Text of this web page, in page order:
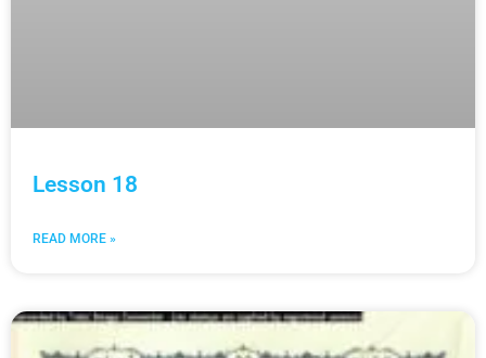
Lesson 18
READ MORE »